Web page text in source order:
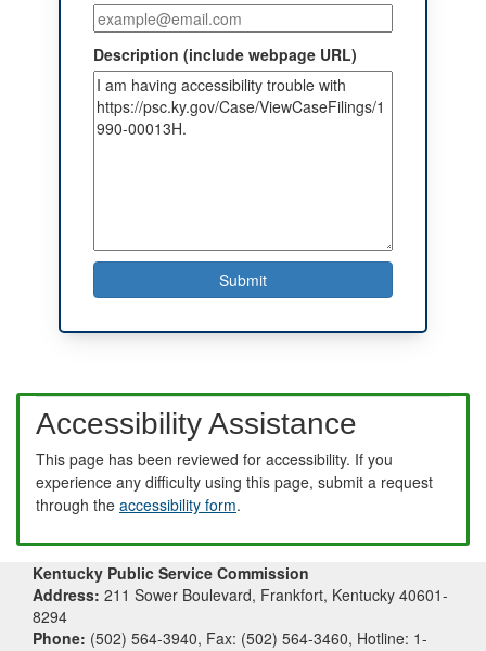
Description (include webpage URL)
Accessibility Assistance
This page has been reviewed for accessibility. If you
experience any difficulty using this page, submit a request
through the accessibility form.
Kentucky Public Service Commission
Address: 211 Sower Boulevard, Frankfort, Kentucky 40601-
8294
Phone: (502) 564-3940, Fax: (502) 564-3460, Hotline: 1-